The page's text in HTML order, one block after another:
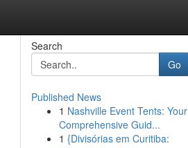
Search
Go
Published News
1 Nashville Event Tents: Your
Comprehensive Guid...
1 {Divisórias em Curitiba: